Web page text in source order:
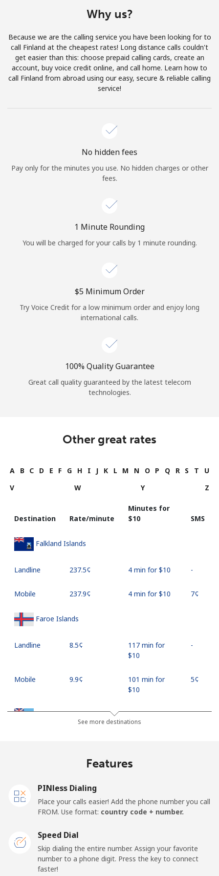
Join
Hello!
Continue with
Why us?
Because we are the calling service you have been looking for to
call Finland at the cheapest rates! Long distance calls couldn't
get easier than this: choose prepaid calling cards, create an
account, buy voice credit online, and call home. Learn how to
call Finland from abroad using our easy, secure & reliable calling
service!
No hidden fees
Pay only for the minutes you use. No hidden charges or other
fees.
1 Minute Rounding
You will be charged for your calls by 1 minute rounding.
⁦$5⁩ Minimum Order
Try Voice Credit for a low minimum order and enjoy long
international calls.
100% Quality Guarantee
Great call quality guaranteed by the latest telecom
technologies.
Other great rates
A B C D E F G H I J K L M N O P Q R S T
U
V
W Y Z
Destination Rate/minute
Minutes for
⁦$10⁩
SMS
Falkland Islands
Landline ⁦237.5¢⁩ 4 min for ⁦$10⁩ -
Mobile ⁦237.9¢⁩ 4 min for ⁦$10⁩ ⁦7¢⁩
Faroe Islands
Landline ⁦8.5¢⁩
117 min for
⁦$10⁩
-
Mobile ⁦9.9¢⁩
101 min for
⁦$10⁩
⁦5¢⁩
Fiji
26 min for ⁦$10⁩
Finland
Landline ⁦35.5¢⁩ 28 min for ⁦$10⁩
Mobile ⁦34.5¢⁩
France
See more destinations
Features
PINless Dialing
Place your calls easier! Add the phone number you call
FROM. Use format: country code + number.
Speed Dial
Skip dialing the entire number. Assign your favorite
number to a phone digit. Press the key to connect
faster!